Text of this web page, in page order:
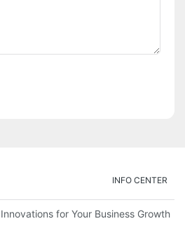
INFO CENTER
for Your Business Growth